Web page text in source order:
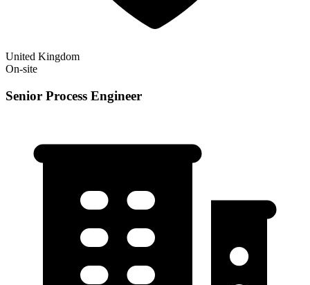
United Kingdom
On-site
Senior Process Engineer